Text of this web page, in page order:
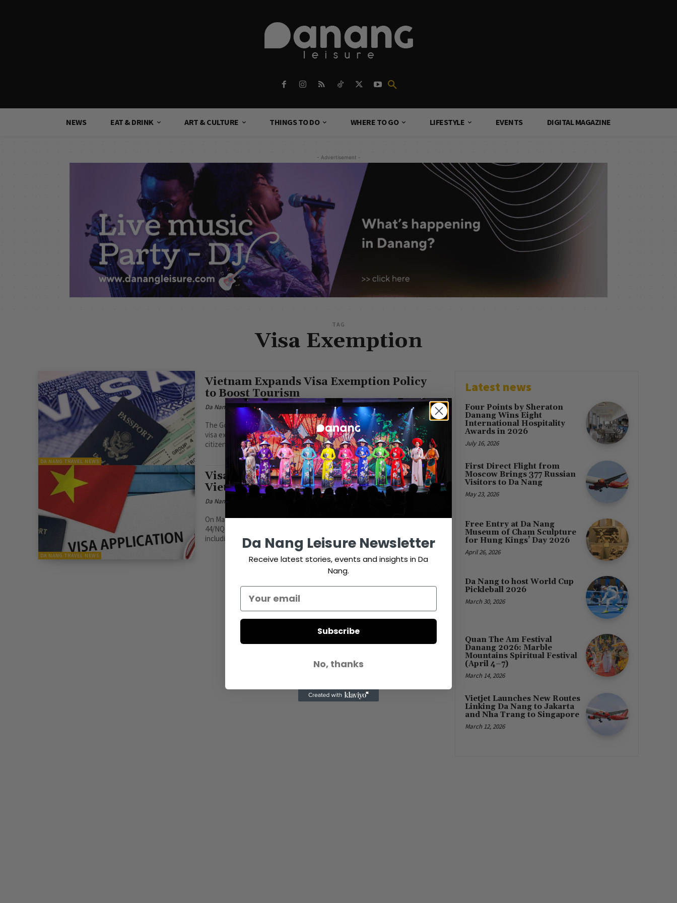
NEWS EAT & DRINK ART & CULTURE THINGS TO DO WHERE TO GO LIFESTYLE EVENTS DIGITAL MAGAZINE
- Advertisement -
TAG
Visa Exemption
DA NANG TRAVEL NEWS
Vietnam Expands Visa Exemption Policy
to Boost Tourism
Da Nang Leisure - August 11, 2025
The Government of Vietnam has issued Resolution No. 229/NQ-CP on
visa exemption under the Tourism Development Stimulus Program for
citizens of 12 countries. According to...
DA NANG TRAVEL NEWS
Visa Exemption for 12 Countries entry
Viet Nam from March 15
Da Nang Leisure
On March 7, 2025, the Government of Vietnam issued Resolution No.
44/NQ-CP, officially granting visa exemptions to citizens of 12 countries,
including Germany, France,...
Latest news
Four Points by Sheraton
Danang Wins Eight
International Hospitality
Awards in 2026
July 16, 2026
First Direct Flight from
Moscow Brings 377 Russian
Visitors to Da Nang
May 23, 2026
Free Entry at Da Nang
Museum of Cham Sculpture
for Hung Kings’ Day 2026
April 26, 2026
Da Nang to host World Cup
Pickleball 2026
March 30, 2026
Quan The Am Festival
Danang 2026: Marble
Mountains Spiritual Festival
(April 4–7)
March 14, 2026
Vietjet Launches New Routes
Linking Da Nang to Jakarta
and Nha Trang to Singapore
March 12, 2026
Da Nang Leisure Newsletter
Receive latest stories, events and insights in Da
Nang.
Subscribe
No, thanks